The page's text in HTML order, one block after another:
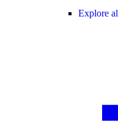
Explore